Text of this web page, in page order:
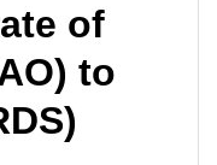
of
to